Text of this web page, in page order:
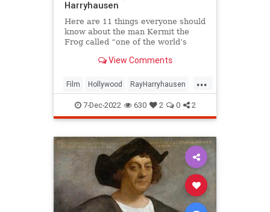
Harryhausen
Here are 11 things everyone should
know about the man Kermit the
Frog called “one of the world’s
View Comments
...
Film Hollywood RayHarryhausen
SpecialEffects VintageHollywood
7-Dec-2022 630 2 0 2